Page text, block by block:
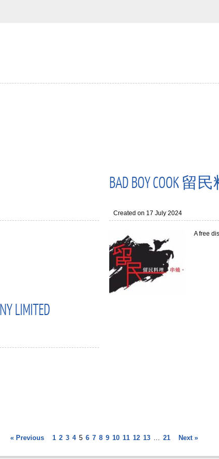
BAD BOY COOK 留
Created on 17 July 2024
A free
LIMITED
« Previous 1 2 3 4 5 6 7 8 9 10 11 12 13 … 21 Next »